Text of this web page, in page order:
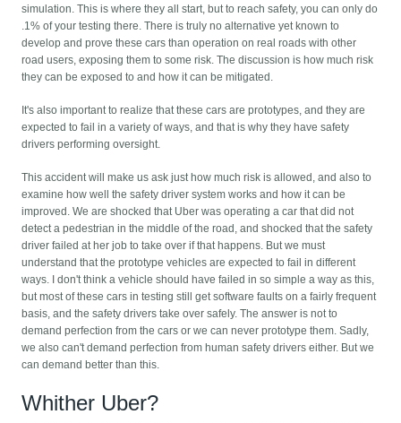
simulation. This is where they all start, but to reach safety, you can only do
.1% of your testing there. There is truly no alternative yet known to
develop and prove these cars than operation on real roads with other
road users, exposing them to some risk. The discussion is how much risk
they can be exposed to and how it can be mitigated.
It's also important to realize that these cars are prototypes, and they are
expected to fail in a variety of ways, and that is why they have safety
drivers performing oversight.
This accident will make us ask just how much risk is allowed, and also to
examine how well the safety driver system works and how it can be
improved. We are shocked that Uber was operating a car that did not
detect a pedestrian in the middle of the road, and shocked that the safety
driver failed at her job to take over if that happens. But we must
understand that the prototype vehicles are expected to fail in different
ways. I don't think a vehicle should have failed in so simple a way as this,
but most of these cars in testing still get software faults on a fairly frequent
basis, and the safety drivers take over safely. The answer is not to
demand perfection from the cars or we can never prototype them. Sadly,
we also can't demand perfection from human safety drivers either. But we
can demand better than this.
Whither Uber?